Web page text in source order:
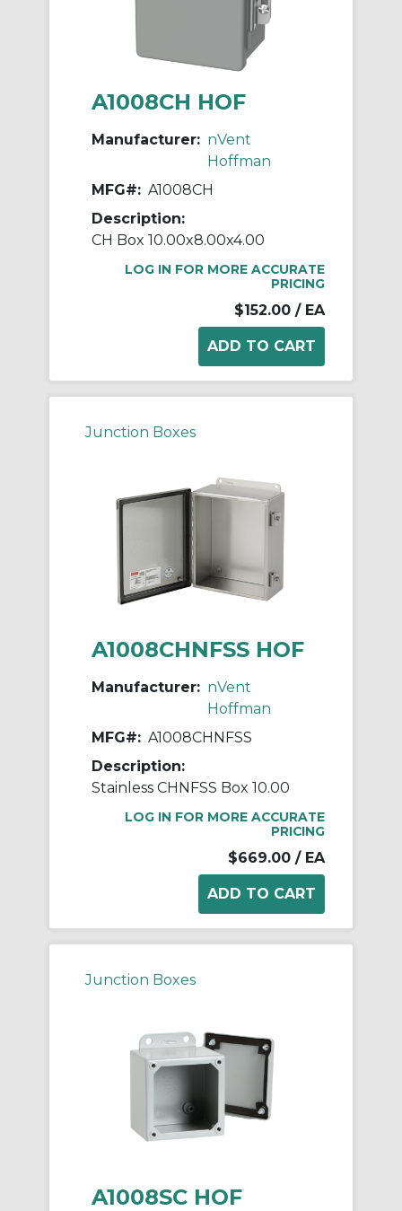
A1008CH HOF
Manufacturer: nVent
Hoffman
MFG#: A1008CH
Description:
CH Box 10.00x8.00x4.00
LOG IN FOR MORE ACCURATE
PRICING
$152.00 / EA
Junction Boxes
A1008CHNFSS HOF
Manufacturer: nVent
Hoffman
MFG#: A1008CHNFSS
Description:
Stainless CHNFSS Box 10.00
LOG IN FOR MORE ACCURATE
PRICING
$669.00 / EA
Junction Boxes
A1008SC HOF